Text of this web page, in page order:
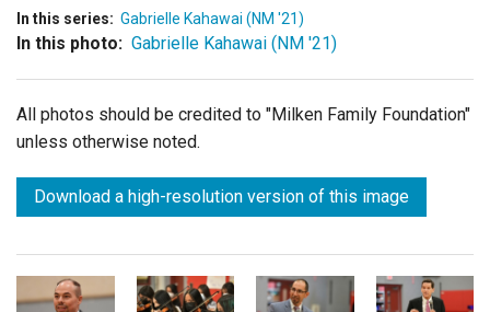
In this series: Gabrielle Kahawai (NM '21)
In this photo: Gabrielle Kahawai (NM '21)
All photos should be credited to "Milken Family Foundation"
unless otherwise noted.
Download a high-resolution version of this image